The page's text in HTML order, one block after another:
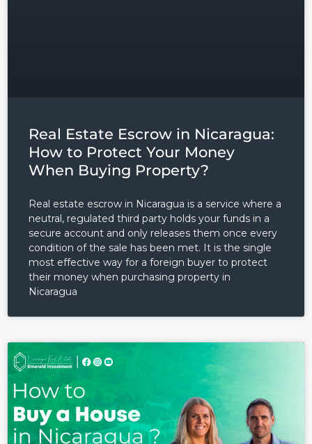
Real Estate Escrow in Nicaragua:
How to Protect Your Money
When Buying Property?
Real estate escrow in Nicaragua is a service where a
neutral, regulated third party holds your funds in a
secure account and only releases them once every
condition of the sale has been met. It is the single
most effective way for a foreign buyer to protect
their money when purchasing property in
Nicaragua
Log in